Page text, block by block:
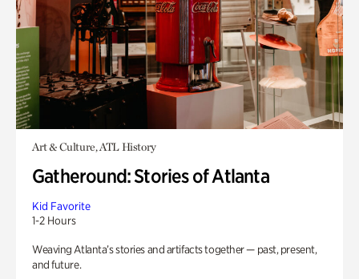
Art & Culture, ATL History
Gatheround: Stories of Atlanta
Kid Favorite
1-2 Hours
Weaving Atlanta’s stories and artifacts together — past, present,
and future.